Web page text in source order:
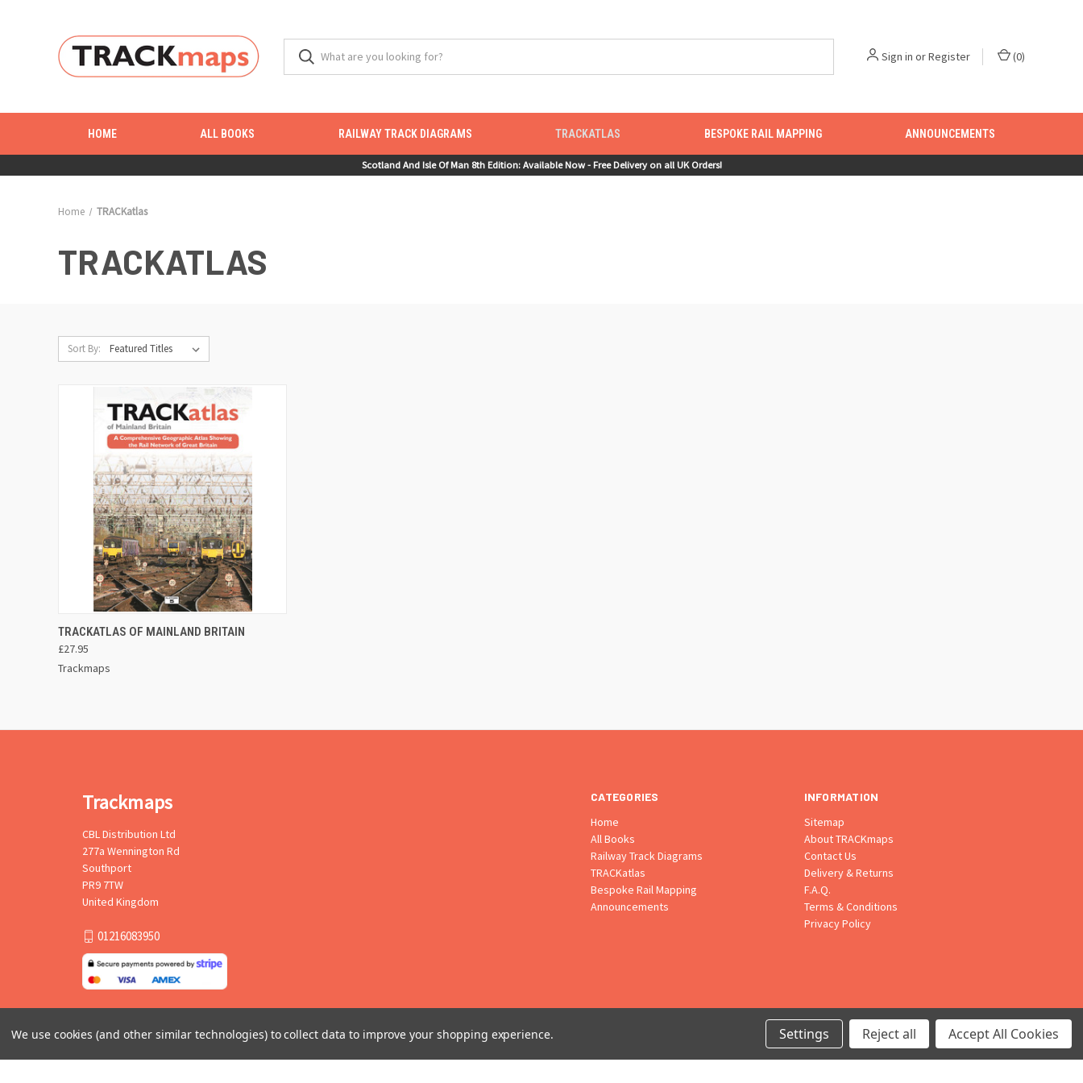
Sign in orRegister (0)
HOME ALL BOOKS RAILWAY TRACK DIAGRAMS TRACKATLAS BESPOKE RAIL MAPPING ANNOUNCEMENTS
Scotland And Isle Of Man 8th Edition: Available Now - Free Delivery on all UK Orders!
Home TRACKatlas
TRACKATLAS
Sort By:
ADD TO CART
TRACKATLAS OF MAINLAND BRITAIN
£27.95
Trackmaps
CATEGORIES
Home
All Books
Railway Track Diagrams
TRACKatlas
Bespoke Rail Mapping
Announcements
INFORMATION
Sitemap
About TRACKmaps
Contact Us
Delivery & Returns
F.A.Q.
Terms & Conditions
Privacy Policy
Trackmaps
CBL Distribution Ltd
277a Wennington Rd
Southport
PR9 7TW
United Kingdom
01216083950
We use cookies (and other similar technologies) to collect data to improve your shopping experience. Settings Reject all Accept All Cookies